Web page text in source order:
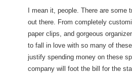
I mean it, people. There are
out there. From completely
paper clips, and gorgeous
to fall in love with so many of
justify spending money on these
company will foot the bill for the